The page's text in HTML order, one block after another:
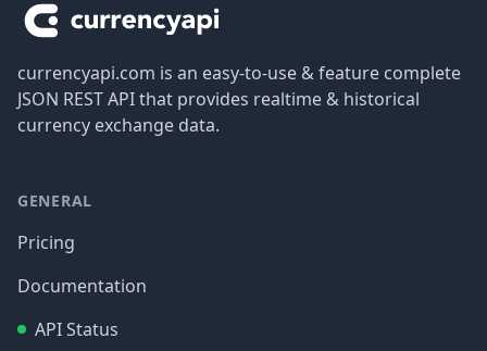
currencyapi.com is an easy-to-use & feature complete
JSON REST API that provides realtime & historical
currency exchange data.
GENERAL
Pricing
Documentation
API Status